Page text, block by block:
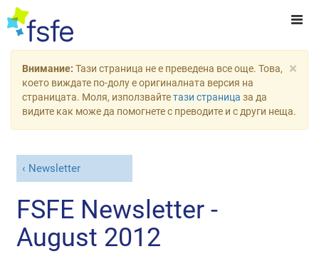
×
Внимание: Тази страница не е преведена все още. Това,
което виждате по-долу е оригиналната версия на
страницата. Моля, използвайтетази страница за да
видите как може да помогнете с преводите и с други неща.
Newsletter
FSFE Newsletter -
August 2012